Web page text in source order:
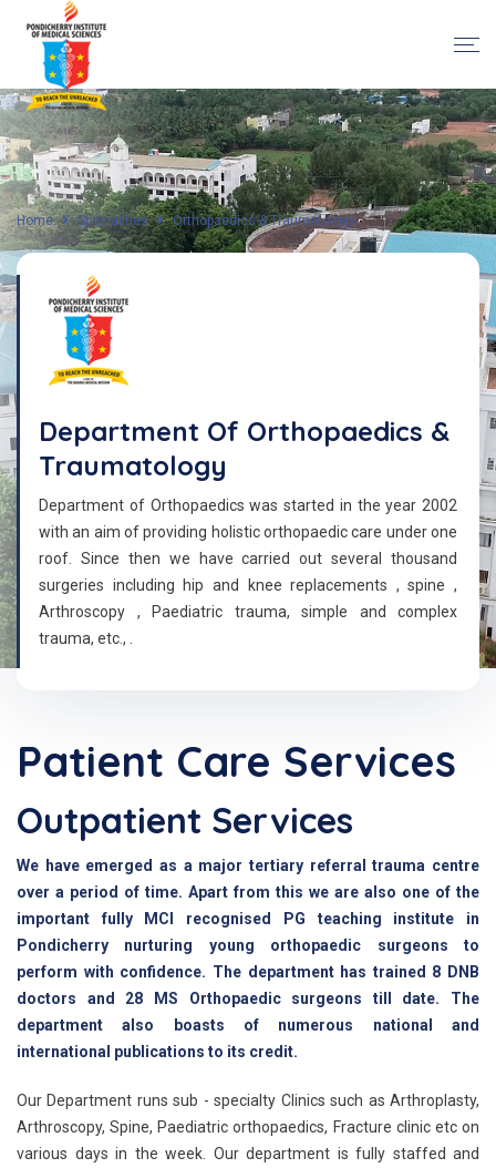
Home Specialities Orthopaedics & Traumatology
Department Of Orthopaedics &
Traumatology
Department of Orthopaedics was started in the year 2002
with an aim of providing holistic orthopaedic care under one
roof. Since then we have carried out several thousand
surgeries including hip and knee replacements , spine ,
Arthroscopy , Paediatric trauma, simple and complex
trauma, etc., .
Patient Care Services
Outpatient Services
We have emerged as a major tertiary referral trauma centre
over a period of time. Apart from this we are also one of the
important fully MCI recognised PG teaching institute in
Pondicherry nurturing young orthopaedic surgeons to
perform with confidence. The department has trained 8 DNB
doctors and 28 MS Orthopaedic surgeons till date. The
department also boasts of numerous national and
international publications to its credit.
Our Department runs sub - specialty Clinics such as Arthroplasty,
Arthroscopy, Spine, Paediatric orthopaedics, Fracture clinic etc on
various days in the week. Our department is fully staffed and